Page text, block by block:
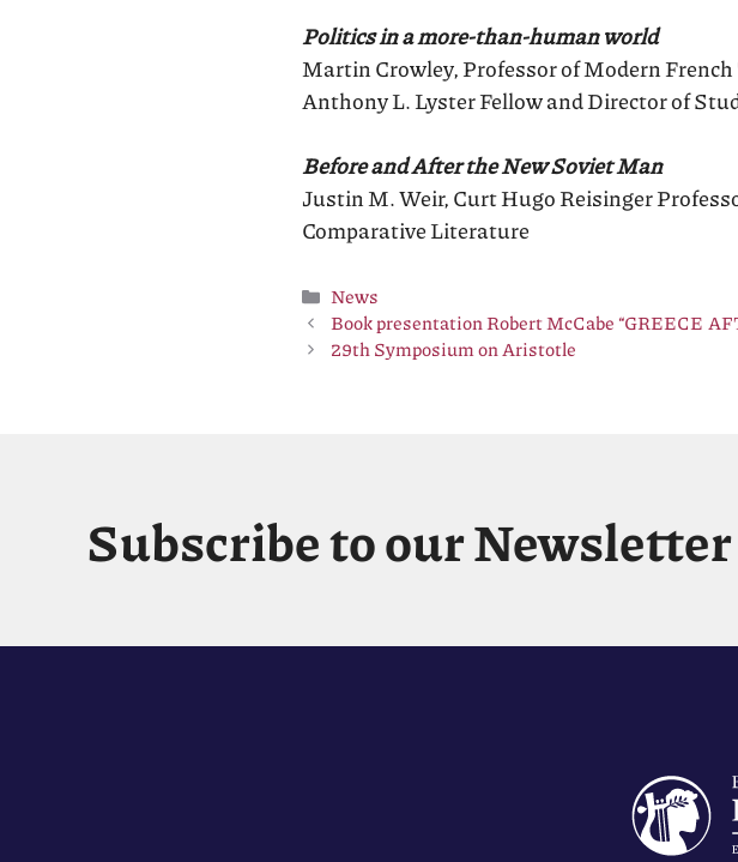
Politics in a more-than-human world
Martin Crowley, Professor of Modern
Anthony L. Lyster Fellow and Director of
Before and After the New Soviet Man
Justin M. Weir, Curt Hugo Reisinger
Comparative Literature
Categories
News
Book presentation Robert McCabe “GREECE
29th Symposium on Aristotle
Subscribe to our Newsletter